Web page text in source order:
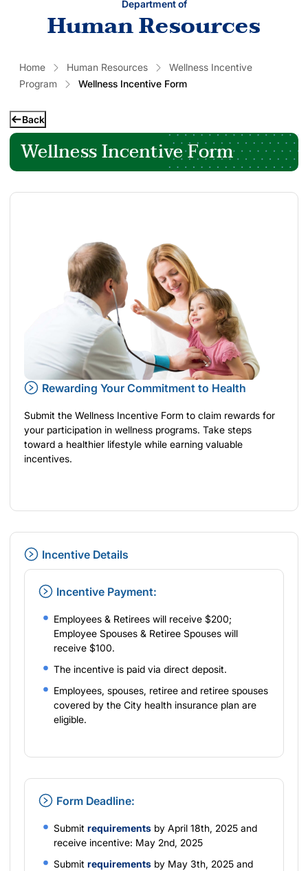
Department of
Human Resources
Home Human Resources
Wellness Incentive
Program
Wellness Incentive Form
Back
Wellness Incentive Form
Rewarding Your Commitment to Health
Submit the Wellness Incentive Form to claim rewards for
your participation in wellness programs. Take steps
toward a healthier lifestyle while earning valuable
incentives.
Incentive Details
Incentive Payment:
Employees & Retirees will receive $200;
Employee Spouses & Retiree Spouses will
receive $100.
The incentive is paid via direct deposit.
Employees, spouses, retiree and retiree spouses
covered by the City health insurance plan are
eligible.
Form Deadline:
Submit requirements by April 18th, 2025 and
receive incentive: May 2nd, 2025
Submit requirements by May 3th, 2025 and